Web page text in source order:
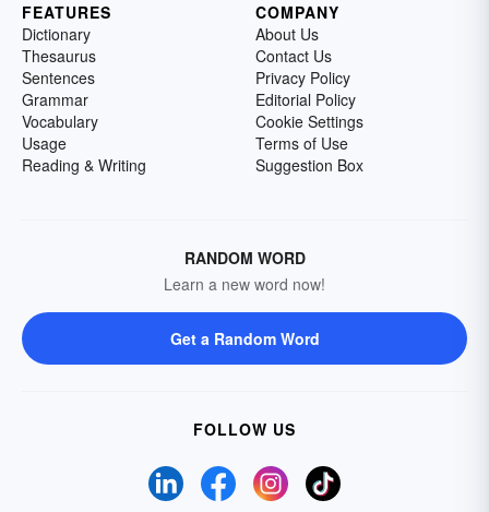
FEATURES
Dictionary
Thesaurus
Sentences
Grammar
Vocabulary
Usage
Reading & Writing
COMPANY
About Us
Contact Us
Privacy Policy
Editorial Policy
Cookie Settings
Terms of Use
Suggestion Box
RANDOM WORD
Learn a new word now!
Get a Random Word
FOLLOW US